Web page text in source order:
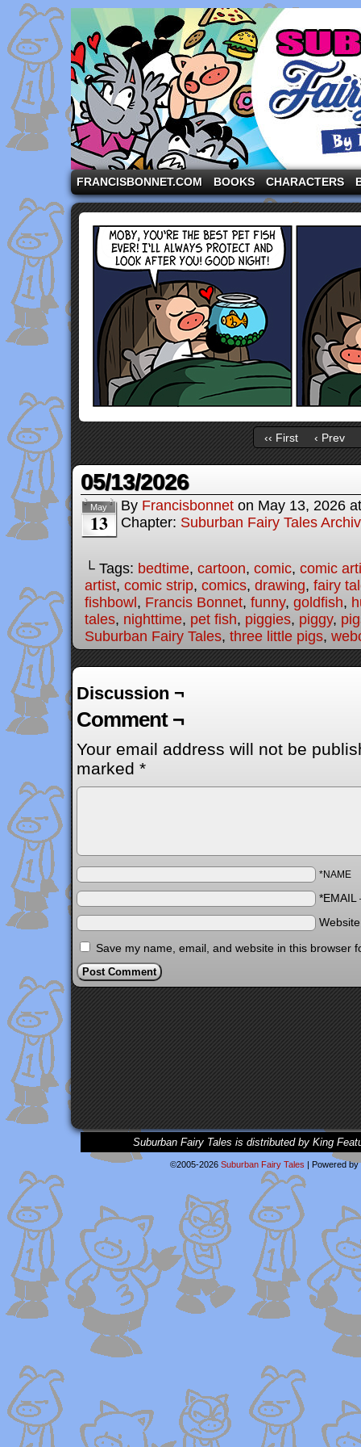
A comic strip starring the three pigs and other
FRANCISBONNET.COM BOOKS CHARACTERS
‹‹ First ‹ Prev
05/13/2026
May
13
By Francisbonnet on May 13, 2026
Chapter: Suburban Fairy Tales
└ Tags: bedtime, cartoon, comic, comic
artist, comic strip, comics, drawing, fairy
fishbowl , Francis Bonnet, funny, goldfish,
tales, nighttime, pet fish, piggies, piggy,
Suburban Fairy Tales, three little pigs,
Discussion ¬
Comment ¬
Your email address will not be
marked *
*NAME
*EMAIL
Save my name, email, and website in this browser
Suburban Fairy Tales is distributed by King
©2005-2026 Suburban Fairy Tales | Powered by